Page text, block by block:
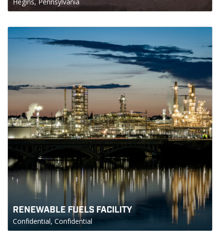
RENEWABLE FUELS FACILITY
Confidential, Confidential